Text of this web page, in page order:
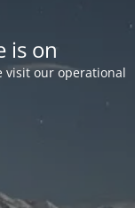
is on
visit our operational